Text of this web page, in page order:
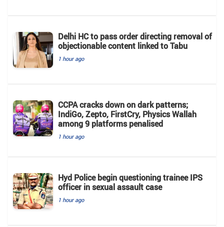
Delhi HC to pass order directing removal of
objectionable content linked to Tabu
1 hour ago
CCPA cracks down on dark patterns;
IndiGo, Zepto, FirstCry, Physics Wallah
among 9 platforms penalised
1 hour ago
Hyd Police begin questioning trainee IPS
officer in sexual assault case
1 hour ago